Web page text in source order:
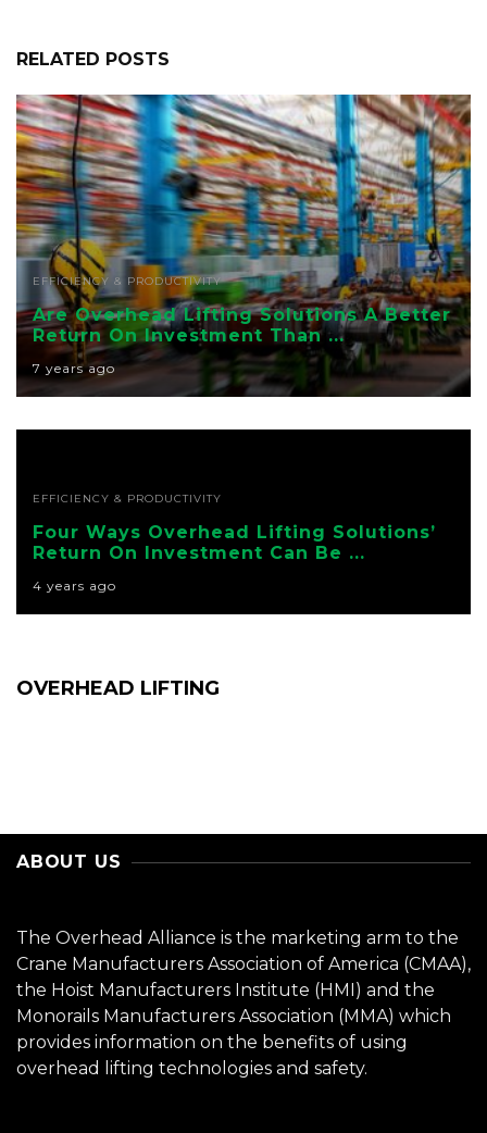
RELATED POSTS
EFFICIENCY & PRODUCTIVITY
Are Overhead Lifting Solutions A Better
Return On Investment Than ...
7 years ago
EFFICIENCY & PRODUCTIVITY
Four Ways Overhead Lifting Solutions’
Return On Investment Can Be ...
4 years ago
OVERHEAD LIFTING
ABOUT US
The Overhead Alliance is the marketing arm to the
Crane Manufacturers Association of America (CMAA),
the Hoist Manufacturers Institute (HMI) and the
Monorails Manufacturers Association (MMA) which
provides information on the benefits of using
overhead lifting technologies and safety.